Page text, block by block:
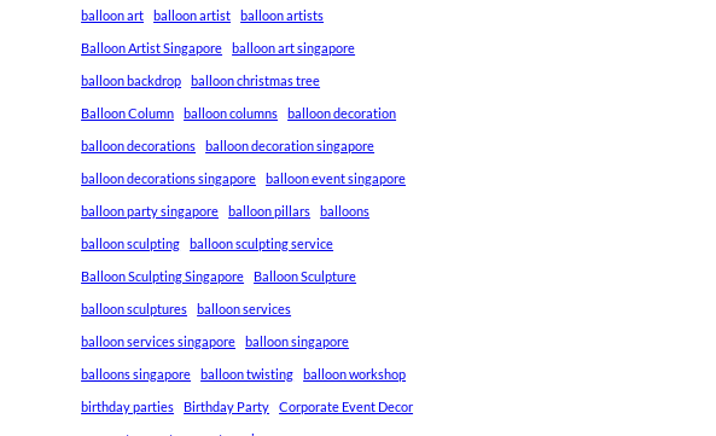
balloon art balloon artist balloon artists
Balloon Artist Singapore balloon art singapore
balloon backdrop balloon christmas tree
Balloon Column balloon columns balloon decoration
balloon decorations balloon decoration singapore
balloon decorations singapore balloon event singapore
balloon party singapore balloon pillars balloons
balloon sculpting balloon sculpting service
Balloon Sculpting Singapore Balloon Sculpture
balloon sculptures balloon services
balloon services singapore balloon singapore
balloons singapore balloon twisting balloon workshop
birthday parties Birthday Party Corporate Event Decor